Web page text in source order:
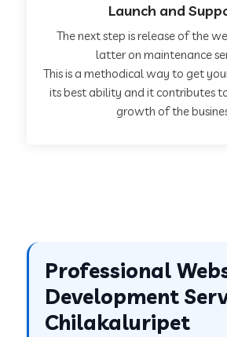
Launch and
The next step is release of the
latter on maintenance
This is a methodical way to get
its best ability and it contributes
growth of the
Professional
Development
Chilakaluripet